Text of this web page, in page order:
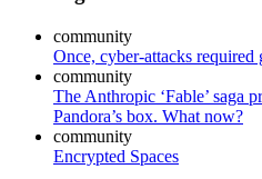
community
Once, cyber-attacks
community
The Anthropic ‘Fable’ saga
Pandora’s box. What now?
community
Encrypted Spaces